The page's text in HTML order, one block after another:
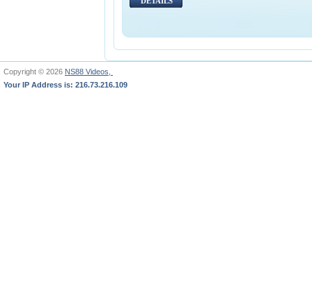
Copyright © 2026 NS88 Videos,
Your IP Address is: 216.73.216.109